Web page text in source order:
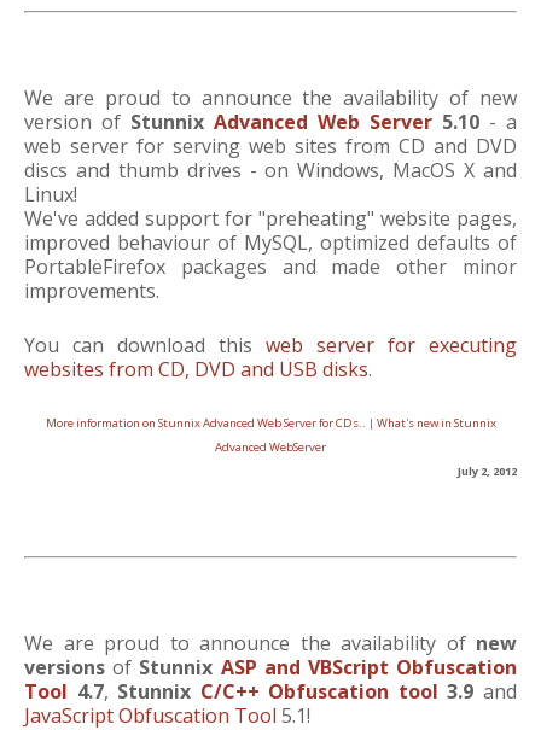
We are proud to announce the availability of new
version of Stunnix Advanced Web Server 5.10 - a
web server for serving web sites from CD and DVD
discs and thumb drives - on Windows, MacOS X and
Linux!
We've added support for "preheating" website pages,
improved behaviour of MySQL, optimized defaults of
PortableFirefox packages and made other minor
improvements.
You can download this web server for executing
websites from CD, DVD and USB disks.
More information on Stunnix Advanced Web Server for CDs.. | What's new in Stunnix
Advanced WebServer
July 2, 2012
We are proud to announce the availability of new
versions of Stunnix ASP and VBScript Obfuscation
Tool 4.7, Stunnix C/C++ Obfuscation tool 3.9 and
JavaScript Obfuscation Tool 5.1!